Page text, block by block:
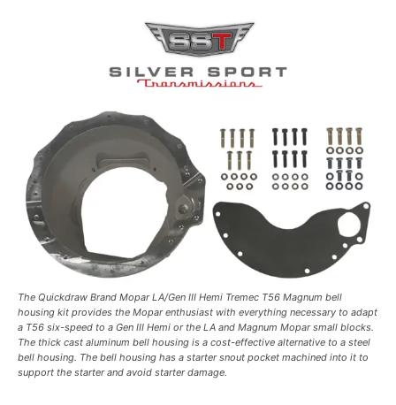
The Quickdraw Brand Mopar LA/Gen III Hemi Tremec T56 Magnum bell
housing kit provides the Mopar enthusiast with everything necessary to adapt
a T56 six-speed to a Gen III Hemi or the LA and Magnum Mopar small blocks.
The thick cast aluminum bell housing is a cost-effective alternative to a steel
bell housing. The bell housing has a starter snout pocket machined into it to
support the starter and avoid starter damage.